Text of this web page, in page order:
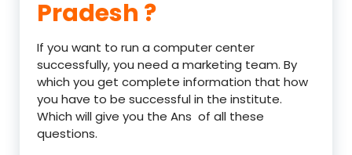
Pradesh ?
If you want to run a computer center
successfully, you need a marketing team. By
which you get complete information that how
you have to be successful in the institute.
Which will give you the Ans of all these
questions.